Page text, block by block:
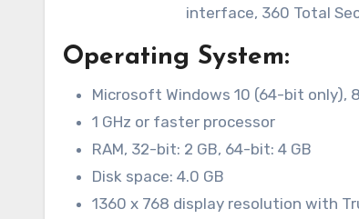
interface, 360 Total
Operating System:
Microsoft Windows 10 (64-bit only),
1 GHz or faster processor
RAM, 32-bit: 2 GB, 64-bit: 4 GB
Disk space: 4.0 GB
1360 x 768 display resolution with